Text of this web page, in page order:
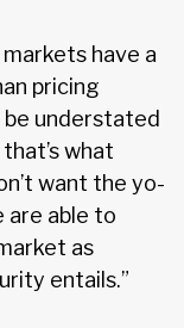
have a
pricing
understated
what
want the yo-
are able to
as
entails.”